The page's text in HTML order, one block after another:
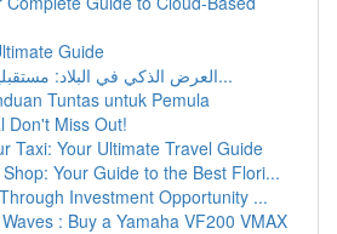
Guide
العرض الذكي في البلاد: مستقبلية الزجاج أصب...
Tuntas untuk Pemula
Don't Miss Out!
Taxi: Your Ultimate Travel Guide
Your Guide to the Best Flori...
Investment Opportunity ...
: Buy a Yamaha VF200 VMAX